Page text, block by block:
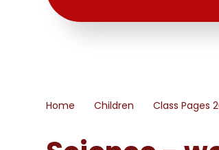
Home Children Class Pages